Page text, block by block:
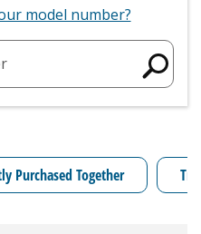
model number?
Purchased Together